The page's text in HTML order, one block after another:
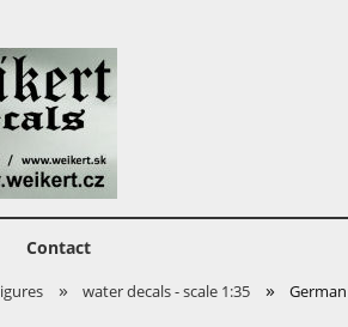
Contact
» water decals - scale 1:35 »